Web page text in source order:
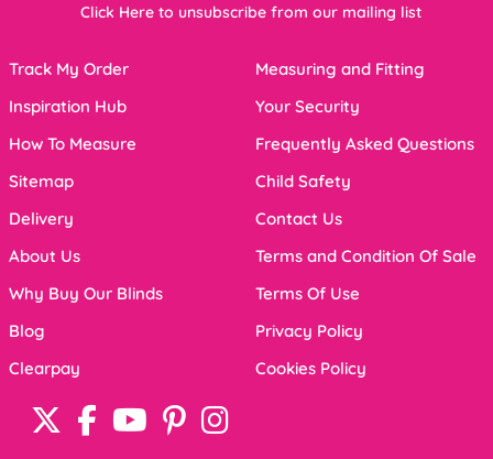
Click Here to unsubscribe from our mailing list
Track My Order
Inspiration Hub
How To Measure
Sitemap
Delivery
About Us
Why Buy Our Blinds
Blog
Clearpay
Measuring and Fitting
Your Security
Frequently Asked Questions
Child Safety
Contact Us
Terms and Condition Of Sale
Terms Of Use
Privacy Policy
Cookies Policy